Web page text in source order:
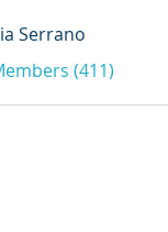
Serrano
(411)